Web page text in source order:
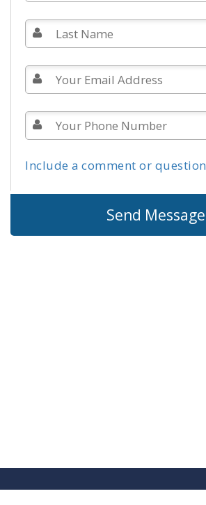
Include a comment or question
Send Message